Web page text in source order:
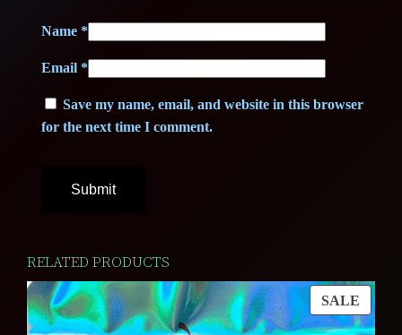
Name*
Email*
Save my name, email, and website in this browser
for the next time I comment.
RELATED PRODUCTS
SALE
ON